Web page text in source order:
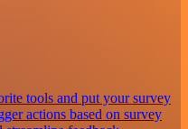
tools and put your survey
actions based on survey